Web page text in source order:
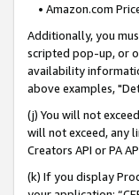
• Amazon.com
Additionally, you
scripted pop-up, or
availability
above examples,
(j) You will not
will not exceed, any
Creators API or PA
(k) If you display